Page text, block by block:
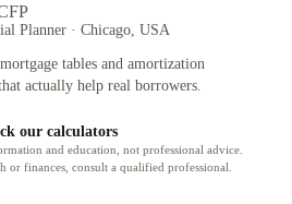
Planner · Chicago, USA
tables and amortization
actually help real borrowers.
our calculators
and education, not professional advice.
or finances, consult a qualified professional.